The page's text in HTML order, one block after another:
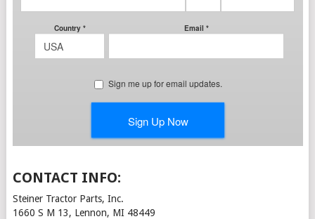
CONTACT INFO:
Steiner Tractor Parts, Inc.
1660 S M 13, Lennon, MI 48449